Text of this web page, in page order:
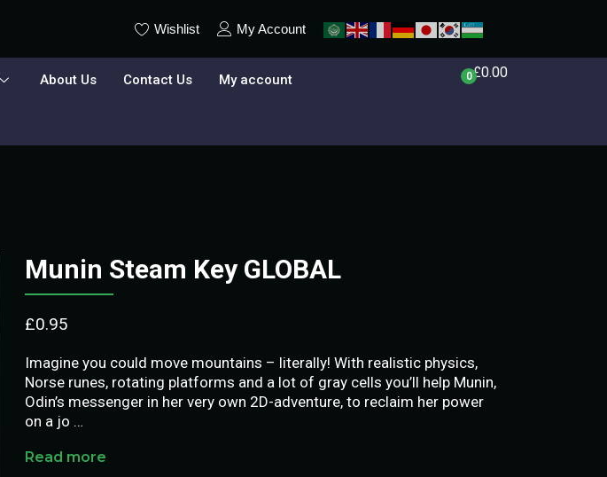
Wishlist My Account
About Us Contact Us My account 0£0.00
Munin Steam Key GLOBAL
£0.95
Imagine you could move mountains – literally! With realistic physics,
Norse runes, rotating platforms and a lot of gray cells you’ll help Munin,
Odin’s messenger in her very own 2D-adventure, to reclaim her power
on a jo …
Read more